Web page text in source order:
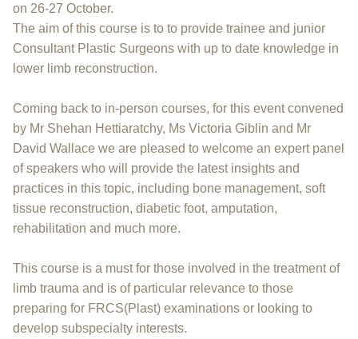
on 26-27 October.
The aim of this course is to to provide trainee and junior
Consultant Plastic Surgeons with up to date knowledge in
lower limb reconstruction.
Coming back to in-person courses, for this event convened
by Mr Shehan Hettiaratchy, Ms Victoria Giblin and Mr
David Wallace we are pleased to welcome an expert panel
of speakers who will provide the latest insights and
practices in this topic, including bone management, soft
tissue reconstruction, diabetic foot, amputation,
rehabilitation and much more.
This course is a must for those involved in the treatment of
limb trauma and is of particular relevance to those
preparing for FRCS(Plast) examinations or looking to
develop subspecialty interests.